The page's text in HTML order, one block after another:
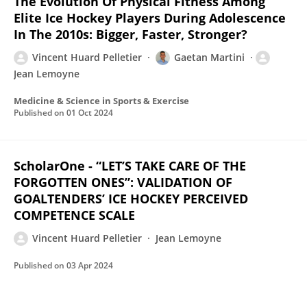
Elite Ice Hockey Players During Adolescence
In The 2010s: Bigger, Faster, Stronger?
Vincent Huard Pelletier
Gaetan Martini
Jean Lemoyne
Medicine & Science in Sports & Exercise
Published on 01 Oct 2024
ScholarOne - “LET’S TAKE CARE OF THE
FORGOTTEN ONES”: VALIDATION OF
GOALTENDERS’ ICE HOCKEY PERCEIVED
COMPETENCE SCALE
Vincent Huard Pelletier Jean Lemoyne
Published on 03 Apr 2024